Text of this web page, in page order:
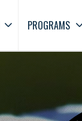
PROGRAMS